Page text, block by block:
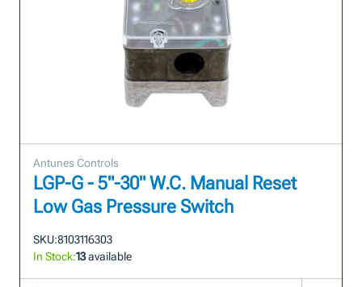
Antunes Controls
LGP-G - 5"-30" W.C. Manual Reset
Low Gas Pressure Switch
SKU:8103116303
In Stock:13available